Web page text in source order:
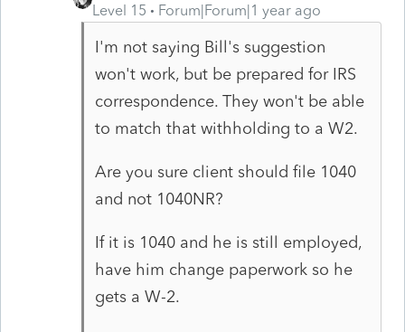
Level 15
Forum|Forum|1 year ago
I'm not saying Bill's suggestion
won't work, but be prepared for IRS
correspondence. They won't be able
to match that withholding to a W2.
Are you sure client should file 1040
and not 1040NR?
If it is 1040 and he is still employed,
have him change paperwork so he
gets a W-2.